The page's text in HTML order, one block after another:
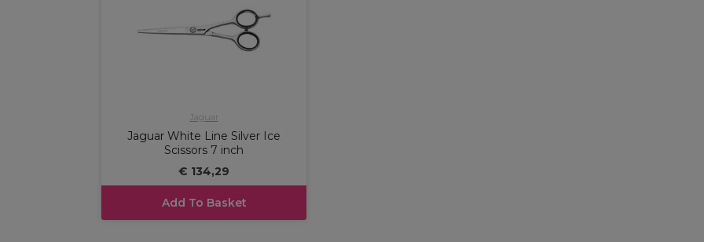
Jaguar
Jaguar White Line Silver Ice
Scissors 7 inch
€ 134,29
Add To Basket